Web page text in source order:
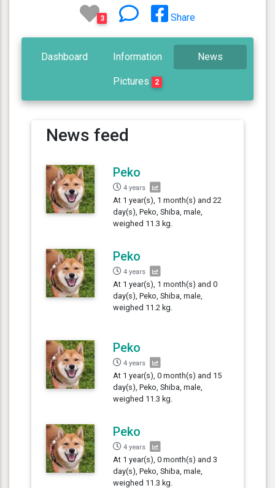
3 Share
Dashboard Information News
Pictures 2
News feed
Peko
4 years
At 1 year(s), 1 month(s) and 22
day(s), Peko, Shiba, male,
weighed 11.3 kg.
Peko
4 years
At 1 year(s), 1 month(s) and 0
day(s), Peko, Shiba, male,
weighed 11.2 kg.
Peko
4 years
At 1 year(s), 0 month(s) and 15
day(s), Peko, Shiba, male,
weighed 11.3 kg.
Peko
4 years
At 1 year(s), 0 month(s) and 3
day(s), Peko, Shiba, male,
weighed 11.3 kg.